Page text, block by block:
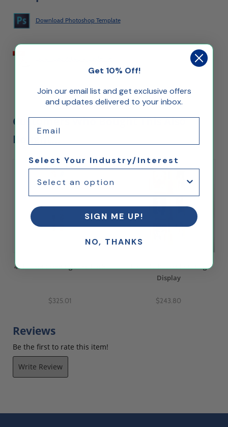
Download Photoshop Template
Customers Who Bought This Also
Bought...
48 Pocket Greeting Card Rack
$325.01
Birch 12 Pocket Rotating
Display
$243.80
Reviews
Be the first to rate this item!
Write Review
Get 10% Off!
Join our email list and get exclusive offers
and updates delivered to your inbox.
Select Your Industry/Interest
SIGN ME UP!
NO, THANKS